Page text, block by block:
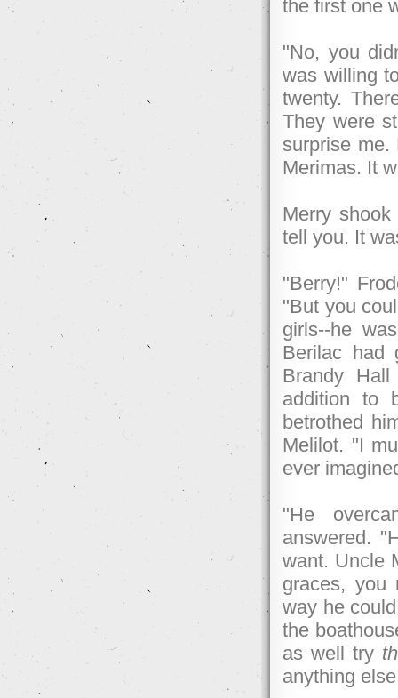
the first one
"No, you
was willing
twenty.
They were
surprise me.
Merimas. It
Merry
tell you. It
"Berry!"
"But you
girls--he
Berilac had
Brandy
addition to
betrothed
Melilot. "I
ever
"He
answered.
want. Uncle
graces, you
way he
the
as well try
anything